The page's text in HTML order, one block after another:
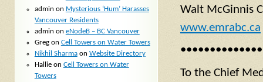
Walt McGinnis
www.emrabc.ca
To the Chief
admin on Mysterious ‘Hum’ Harasses
Vancouver Residents
admin on eNodeB – BC Vancouver
Gregon Cell Towers on Water Towers
Nikhil Sharmaon Website Directory
Hallieon Cell Towers on Water
Towers